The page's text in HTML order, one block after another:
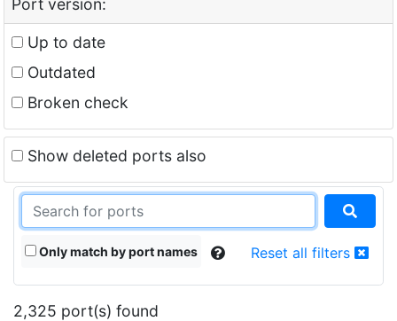
Port version:
Up to date
Outdated
Broken check
Show deleted ports also
Only match by port names Reset all filters
2,325 port(s) found